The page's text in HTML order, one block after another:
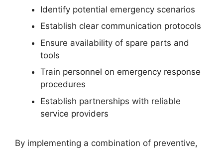
Identify potential emergency scenarios
Establish clear communication protocols
Ensure availability of spare parts and
tools
Train personnel on emergency response
procedures
Establish partnerships with reliable
service providers
By implementing a combination of preventive,